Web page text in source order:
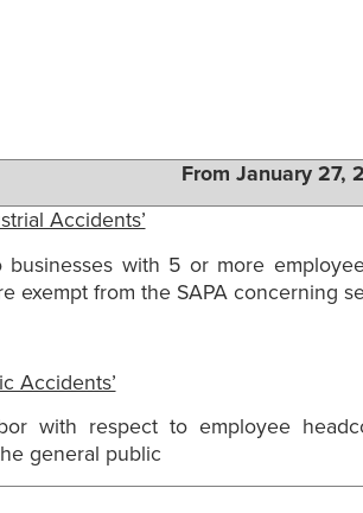
From January 27,
Accidents’
businesses with 5 or more
exempt from the SAPA concerning
Accidents’
with respect to employee
general public